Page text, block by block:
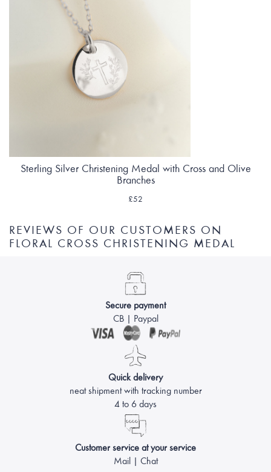
Sterling Silver Christening Medal with Cross and Olive
Branches
£52
REVIEWS OF OUR CUSTOMERS ON
FLORAL CROSS CHRISTENING MEDAL
Secure payment
CB | Paypal
Quick delivery
neat shipment with tracking number
4 to 6 days
Customer service at your service
Mail | Chat